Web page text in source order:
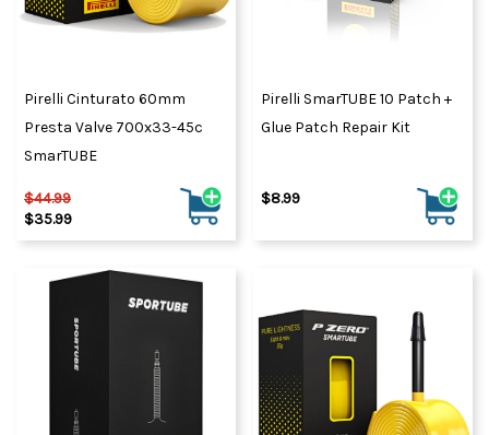
Pirelli Cinturato 60mm
Presta Valve 700x33-45c
SmarTUBE
$44.99
$35.99
Pirelli SmarTUBE 10 Patch +
Glue Patch Repair Kit
$8.99